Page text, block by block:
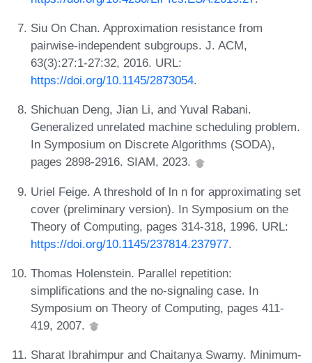
Siu On Chan. Approximation resistance from
pairwise-independent subgroups. J. ACM,
63(3):27:1-27:32, 2016. URL:
https://doi.org/10.1145/2873054.
Shichuan Deng, Jian Li, and Yuval Rabani.
Generalized unrelated machine scheduling problem.
In Symposium on Discrete Algorithms (SODA),
pages 2898-2916. SIAM, 2023.
Uriel Feige. A threshold of ln n for approximating set
cover (preliminary version). In Symposium on the
Theory of Computing, pages 314-318, 1996. URL:
https://doi.org/10.1145/237814.237977.
Thomas Holenstein. Parallel repetition:
simplifications and the no-signaling case. In
Symposium on Theory of Computing, pages 411-
419, 2007.
Sharat Ibrahimpur and Chaitanya Swamy. Minimum-